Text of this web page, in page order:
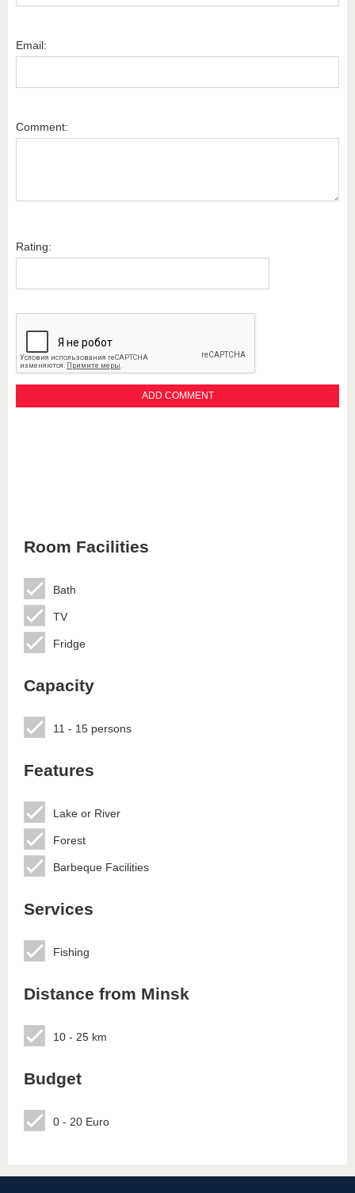
Email:
Comment:
Rating:
Room Facilities
Bath
TV
Fridge
Capacity
11 - 15 persons
Features
Lake or River
Forest
Barbeque Facilities
Services
Fishing
Distance from Minsk
10 - 25 km
Budget
0 - 20 Euro